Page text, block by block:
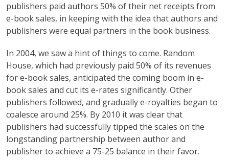
publishers paid authors 50% of their net receipts from
e-book sales, in keeping with the idea that authors and
publishers were equal partners in the book business.
In 2004, we saw a hint of things to come. Random
House, which had previously paid 50% of its revenues
for e-book sales, anticipated the coming boom in e-
book sales and cut its e-rates significantly. Other
publishers followed, and gradually e-royalties began to
coalesce around 25%. By 2010 it was clear that
publishers had successfully tipped the scales on the
longstanding partnership between author and
publisher to achieve a 75-25 balance in their favor.